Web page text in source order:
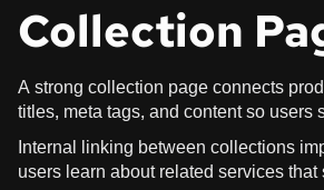
Collection
A strong collection page connects
titles, meta tags, and content so
Internal linking between collections
users learn about related services